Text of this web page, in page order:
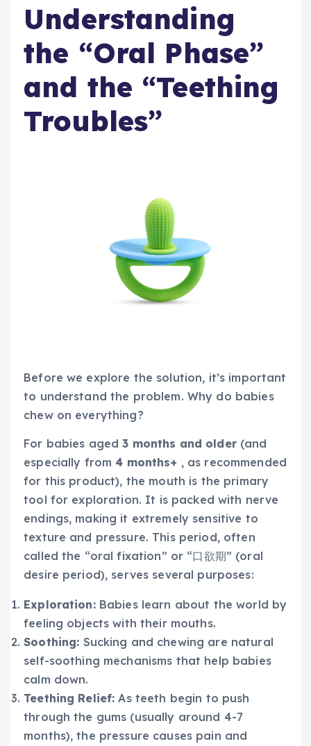
Understanding
the “Oral Phase”
and the “Teething
Troubles”
Before we explore the solution, it’s important
to understand the problem. Why do babies
chew on everything?
For babies aged3 months and older(and
especially from 4 months+ , as recommended
for this product), the mouth is the primary
tool for exploration. It is packed with nerve
endings, making it extremely sensitive to
texture and pressure. This period, often
called the “oral fixation” or “口欲期” (oral
desire period), serves several purposes:
Exploration:Babies learn about the world by
feeling objects with their mouths.
Soothing: Sucking and chewing are natural
self-soothing mechanisms that help babies
calm down.
Teething Relief: As teeth begin to push
through the gums (usually around 4-7
months), the pressure causes pain and